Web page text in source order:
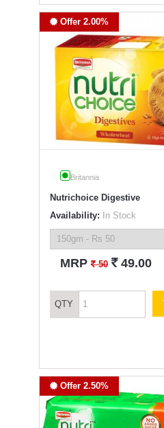
Offer 2.00%
Britannia
Nutrichoice Digestive
Availability: In Stock
MRP` 50 ` 49.00
QTY
Offer 2.50%